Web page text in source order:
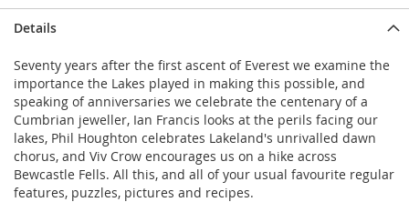
Details
Seventy years after the first ascent of Everest we examine the
importance the Lakes played in making this possible, and
speaking of anniversaries we celebrate the centenary of a
Cumbrian jeweller, Ian Francis looks at the perils facing our
lakes, Phil Houghton celebrates Lakeland's unrivalled dawn
chorus, and Viv Crow encourages us on a hike across
Bewcastle Fells. All this, and all of your usual favourite regular
features, puzzles, pictures and recipes.